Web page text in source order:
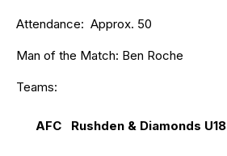
Attendance: Approx. 50
Man of the Match: Ben Roche
Teams:
AFC Rushden & Diamonds U18